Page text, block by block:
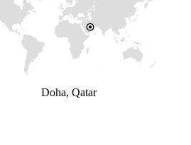
Doha, Qatar